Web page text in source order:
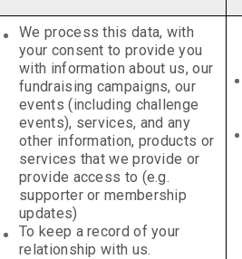
We process this data, with
your consent to provide you
with information about us, our
fundraising campaigns, our
events (including challenge
events), services, and any
other information, products or
services that we provide or
provide access to (e.g.
supporter or membership
updates)
To keep a record of your
relationship with us.